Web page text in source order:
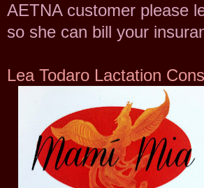
AETNA customer please
so she can bill your
Lea Todaro Lactation